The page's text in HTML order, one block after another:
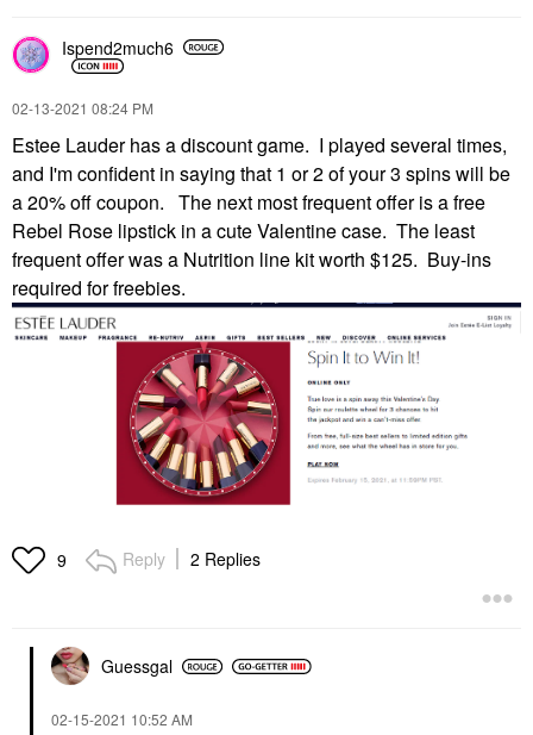
Ispend2much6
‎02-13-2021 08:24 PM
Estee Lauder has a discount game. I played several times,
and I'm confident in saying that 1 or 2 of your 3 spins will be
a 20% off coupon. The next most frequent offer is a free
Rebel Rose lipstick in a cute Valentine case. The least
frequent offer was a Nutrition line kit worth $125. Buy-ins
required for freebies.
9 Reply 2 Replies
Guessgal
‎02-15-2021 10:52 AM